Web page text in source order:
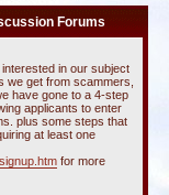
Forums
in our subject
we get from scammers,
have gone to a 4-step
applicants to enter
plus some steps that
at least one
for more